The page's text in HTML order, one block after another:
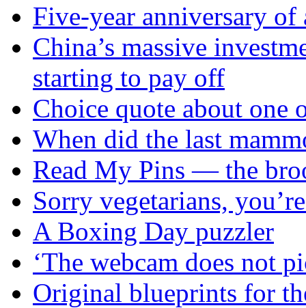
Five-year anniversary of
China’s massive
starting to pay off
Choice quote about one
When did the last
Read My Pins — the
Sorry vegetarians,
A Boxing Day puzzler
‘The webcam does not
Original blueprints for